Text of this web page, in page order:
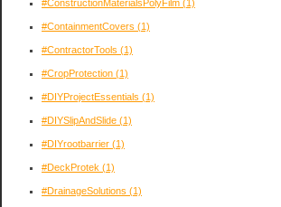
#ConstructionMaterialsPolyFilm (1)
#ContainmentCovers (1)
#ContractorTools (1)
#CropProtection (1)
#DIYProjectEssentials (1)
#DIYSlipAndSlide (1)
#DIYrootbarrier (1)
#DeckProtek (1)
#DrainageSolutions (1)